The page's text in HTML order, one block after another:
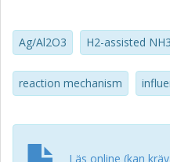
an increase in NOx
NH3 concentration only is
equimolar ratio between of
conditions at constant
for NH3 due to
the alumina. The oxidation
Ag/Al2O3 H2-assisted
reaction mechanism
Läs online (kan